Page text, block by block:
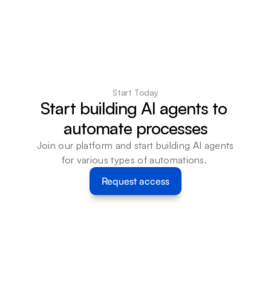
Start Today
Start building AI agents to
automate processes
Join our platform and start building AI agents
for various types of automations.
Request access